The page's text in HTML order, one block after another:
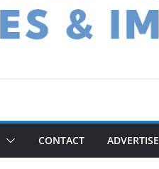
CONTACT ADVERTISE